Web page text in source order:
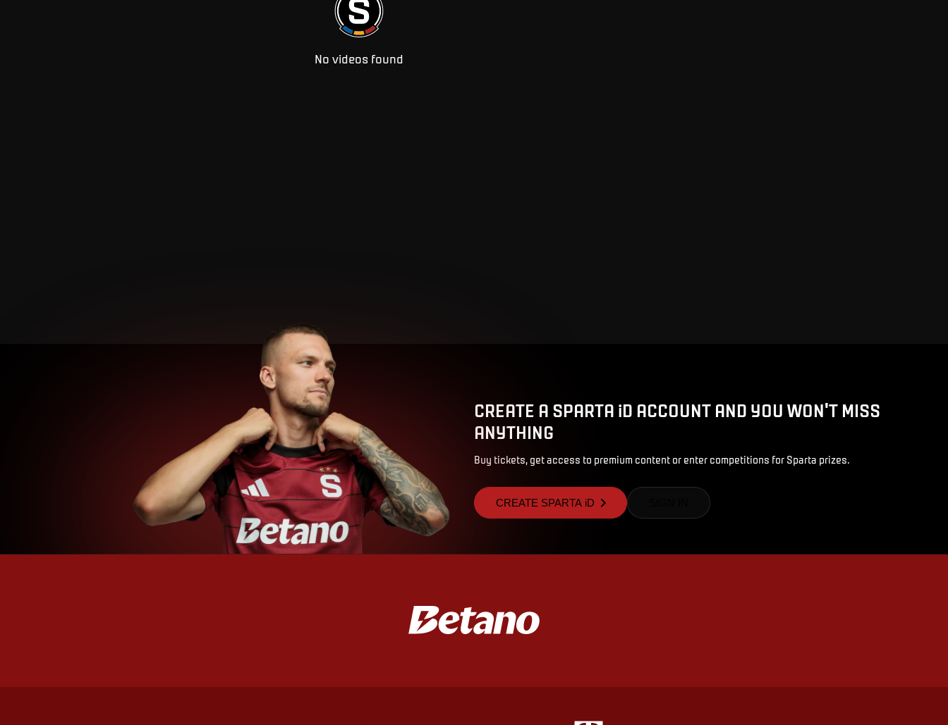
No videos found
CREATE A SPARTA iD ACCOUNT AND YOU WON'T MISS
ANYTHING
Buy tickets, get access to premium content or enter competitions for Sparta prizes.
CREATE SPARTA iD